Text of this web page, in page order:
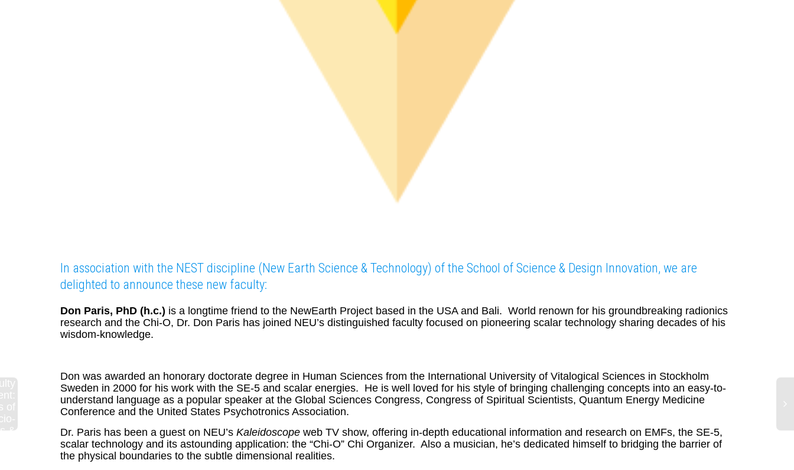
In association with the NEST discipline (New Earth Science & Technology) of the School of Science & Design Innovation, we are
delighted to announce these new faculty:
Don Paris, PhD (h.c.) is a longtime friend to the NewEarth Project based in the USA and Bali. World renown for his groundbreaking radionics
research and the Chi-O, Dr. Don Paris has joined NEU’s distinguished faculty focused on pioneering scalar technology sharing decades of his
wisdom-knowledge.
Don was awarded an honorary doctorate degree in Human Sciences from the International University of Vitalogical Sciences in Stockholm
Sweden in 2000 for his work with the SE-5 and scalar energies. He is well loved for his style of bringing challenging concepts into an easy-to-
understand language as a popular speaker at the Global Sciences Congress, Congress of Spiritual Scientists, Quantum Energy Medicine
Conference and the United States Psychotronics Association.
Dr. Paris has been a guest on NEU’s Kaleidoscope web TV show, offering in-depth educational information and research on EMFs, the SE-5,
scalar technology and its astounding application: the “Chi-O” Chi Organizer. Also a musician, he’s dedicated himself to bridging the barrier of
the physical boundaries to the subtle dimensional realities.
of
&